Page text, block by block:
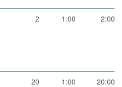
2 1:00 2:00
20 1:00 20:00